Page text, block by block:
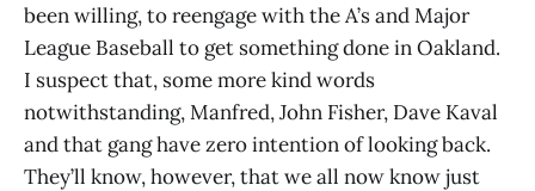
been willing, to reengage with the A’s and Major
League Baseball to get something done in Oakland.
I suspect that, some more kind words
notwithstanding, Manfred, John Fisher, Dave Kaval
and that gang have zero intention of looking back.
They’ll know, however, that we all now know just